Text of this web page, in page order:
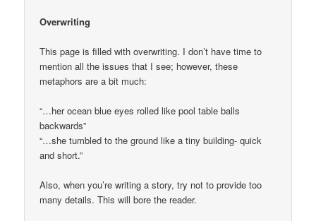
Overwriting
This page is filled with overwriting. I don’t have time to
mention all the issues that I see; however, these
metaphors are a bit much:
“…her ocean blue eyes rolled like pool table balls
backwards”
“…she tumbled to the ground like a tiny building- quick
and short.”
Also, when you’re writing a story, try not to provide too
many details. This will bore the reader.